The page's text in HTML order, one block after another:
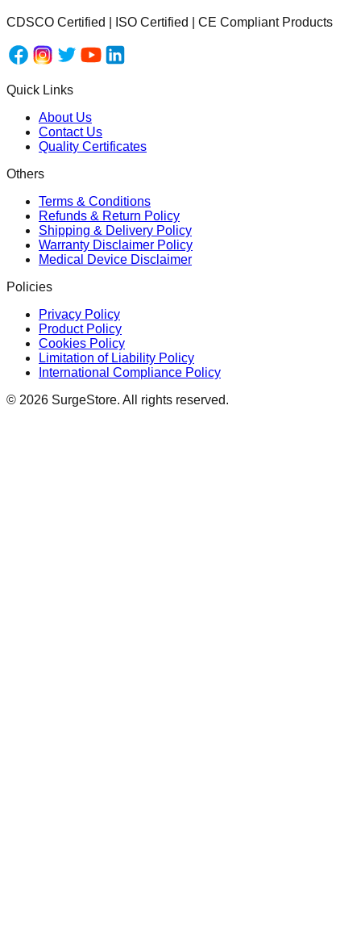
CDSCO Certified | ISO Certified | CE Compliant Products
Quick Links
About Us
Contact Us
Quality Certificates
Others
Terms & Conditions
Refunds & Return Policy
Shipping & Delivery Policy
Warranty Disclaimer Policy
Medical Device Disclaimer
Policies
Privacy Policy
Product Policy
Cookies Policy
Limitation of Liability Policy
International Compliance Policy
© 2026 SurgeStore. All rights reserved.